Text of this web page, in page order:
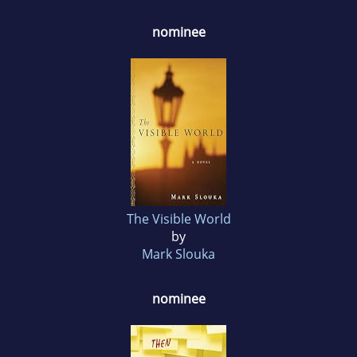
nominee
The Visible World
by
Mark Slouka
nominee